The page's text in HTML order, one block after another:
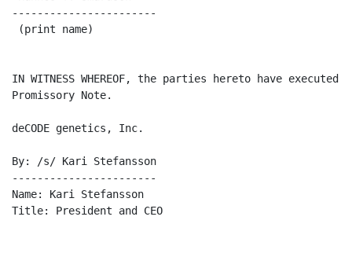
-----------------------
(print name)
IN WITNESS WHEREOF, the parties hereto have executed
Promissory Note.
deCODE genetics, Inc.
By: /s/ Kari Stefansson
-----------------------
Name: Kari Stefansson
Title: President and CEO